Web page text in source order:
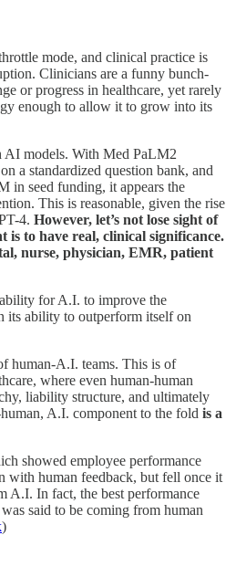
mode, and clinical practice is
Clinicians are a funny bunch-
or progress in healthcare, yet rarely
enough to allow it to grow into its
AI models. With Med PaLM2
a standardized question bank, and
in seed funding, it appears the
This is reasonable, given the rise
4. However, let’s not lose sight of
is to have real, clinical significance.
nurse, physician, EMR, patient
for A.I. to improve the
its ability to outperform itself on
human-A.I. teams. This is of
where even human-human
liability structure, and ultimately
A.I. component to the fold is a
showed employee performance
with human feedback, but fell once it
A.I. In fact, the best performance
said to be coming from human
)